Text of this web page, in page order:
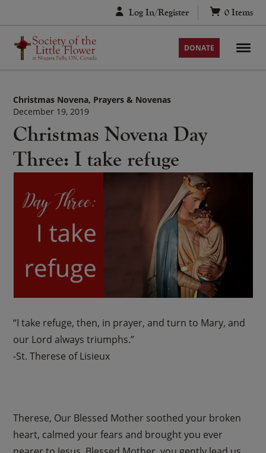
to
content
Log In/Register 0 Items
DONATE
Christmas Novena Day
Three: I take refuge
Christmas Novena Prayers & Novenas
December 19, 2019
“I take refuge, then, in prayer, and turn to Mary, and
our Lord always triumphs.”
-St. Therese of Lisieux
Therese, Our Blessed Mother soothed your broken
heart, calmed your fears and brought you ever